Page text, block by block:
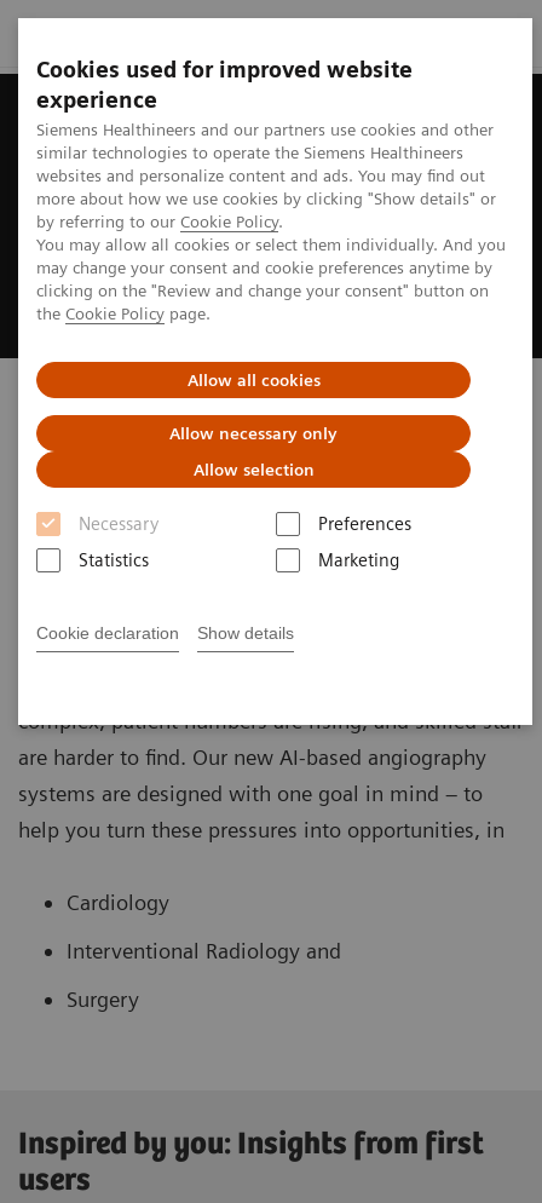
Cookies used for improved website
experience
Siemens Healthineers and our partners use cookies and other
similar technologies to operate the Siemens Healthineers
websites and personalize content and ads. You may find out
more about how we use cookies by clicking "Show details" or
by referring to our Cookie Policy.
You may allow all cookies or select them individually. And you
may change your consent and cookie preferences anytime by
clicking on the "Review and change your consent" button on
the Cookie Policy page.
Allow all cookies
Allow necessary only
Allow selection
Necessary
Preferences
Statistics
Marketing
Cookie declaration Show details
Discover our new ARTIS
portfolio
Inspired by you. Powered by AI.
In the fast-changing world of image guided therapy,
complex, patient numbers are rising, and skilled staff
are harder to find. Our new AI-based angiography
systems are designed with one goal in mind – to
help you turn these pressures into opportunities, in
Cardiology
Interventional Radiology and
Surgery
Inspired by you: Insights from first
users